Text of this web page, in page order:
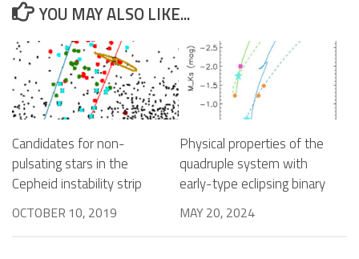
YOU MAY ALSO LIKE...
Candidates for non-
pulsating stars in the
Cepheid instability strip
OCTOBER 10, 2019
Physical properties of the
quadruple system with
early-type eclipsing binary
MAY 20, 2024